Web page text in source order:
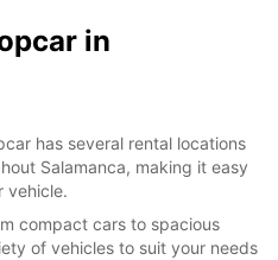
in
has several rental locations
Salamanca, making it easy
vehicle.
compact cars to spacious
of vehicles to suit your needs